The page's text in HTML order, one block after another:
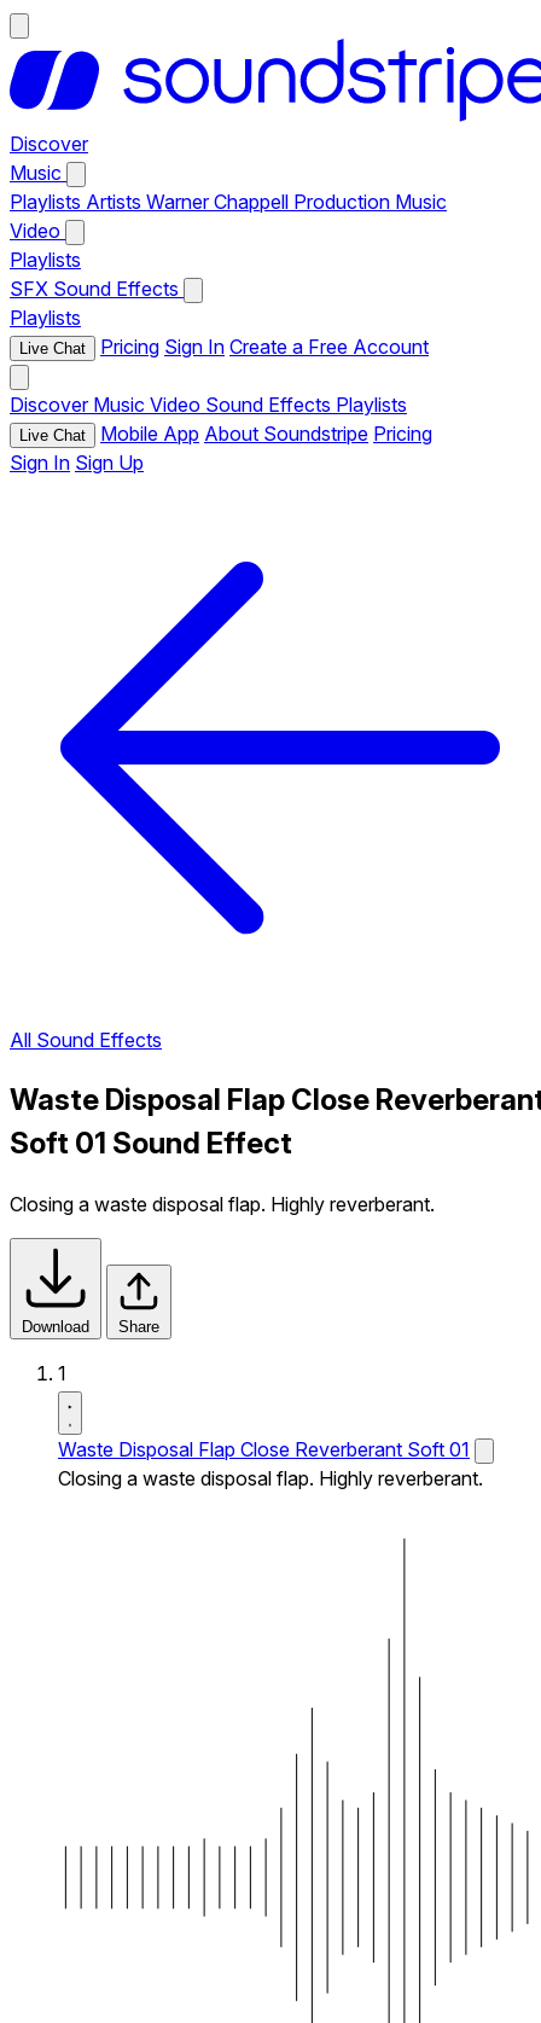
Discover
Music
Playlists Artists Warner Chappell Production Music
Video
Playlists
SFX Sound Effects
Playlists
Live Chat Pricing Sign In Create a Free Account
Discover Music Video Sound Effects Playlists
Live Chat Mobile App About Soundstripe Pricing
Sign In Sign Up
All Sound Effects
Waste Disposal Flap Close
Soft 01 Sound Effect
Closing a waste disposal flap. Highly reverberant.
Download Share
1
Waste Disposal Flap Close Reverberant Soft 01
Closing a waste disposal flap. Highly reverberant.